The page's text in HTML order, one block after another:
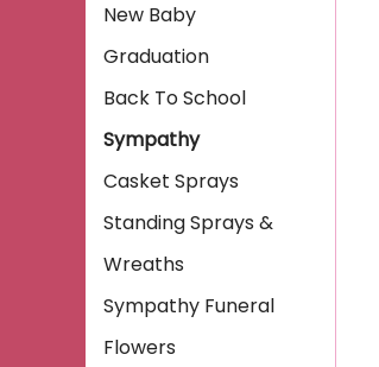
New Baby
Graduation
Back To School
Sympathy
Casket Sprays
Standing Sprays &
Wreaths
Sympathy Funeral
Flowers